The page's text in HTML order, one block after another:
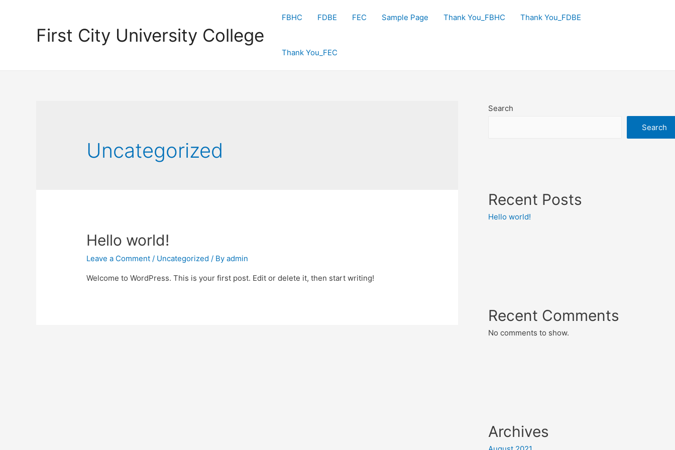
First City University College
FBHC FDBE FEC Sample Page Thank You_FBHC Thank You_FDBE
Thank You_FEC
Uncategorized
Hello world!
Leave a Comment / Uncategorized / Byadmin
Welcome to WordPress. This is your first post. Edit or delete it, then start writing!
Search
Search
Recent Posts
Hello world!
Recent Comments
No comments to show.
Archives